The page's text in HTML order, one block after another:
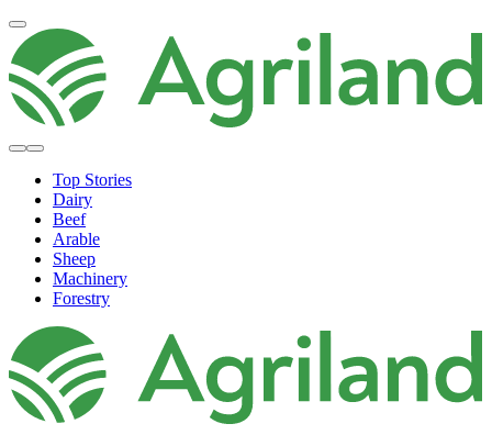
Top Stories
Dairy
Beef
Arable
Sheep
Machinery
Forestry